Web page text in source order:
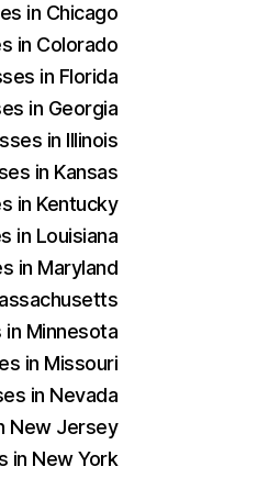
in Chicago
in Colorado
in Florida
in Georgia
in Illinois
in Kansas
in Kentucky
in Louisiana
in Maryland
Minnesota
in Missouri
in Nevada
New Jersey
in New York